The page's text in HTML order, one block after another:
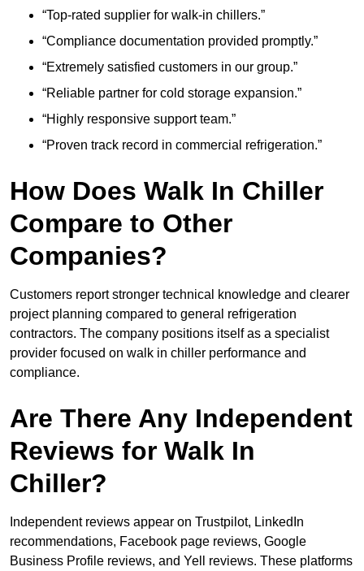
“Top-rated supplier for walk-in chillers.”
“Compliance documentation provided promptly.”
“Extremely satisfied customers in our group.”
“Reliable partner for cold storage expansion.”
“Highly responsive support team.”
“Proven track record in commercial refrigeration.”
How Does Walk In Chiller
Compare to Other
Companies?
Customers report stronger technical knowledge and clearer
project planning compared to general refrigeration
contractors. The company positions itself as a specialist
provider focused on walk in chiller performance and
compliance.
Are There Any Independent
Reviews for Walk In
Chiller?
Independent reviews appear on Trustpilot, LinkedIn
recommendations, Facebook page reviews, Google
Business Profile reviews, and Yell reviews. These platforms